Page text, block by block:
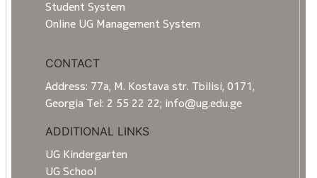
Student System
Online UG Management System
CONTACT
Address: 77a, M. Kostava str. Tbilisi, 0171,
Georgia Tel: 2 55 22 22; info@ug.edu.ge
ADDITIONAL LINKS
UG Kindergarten
UG School